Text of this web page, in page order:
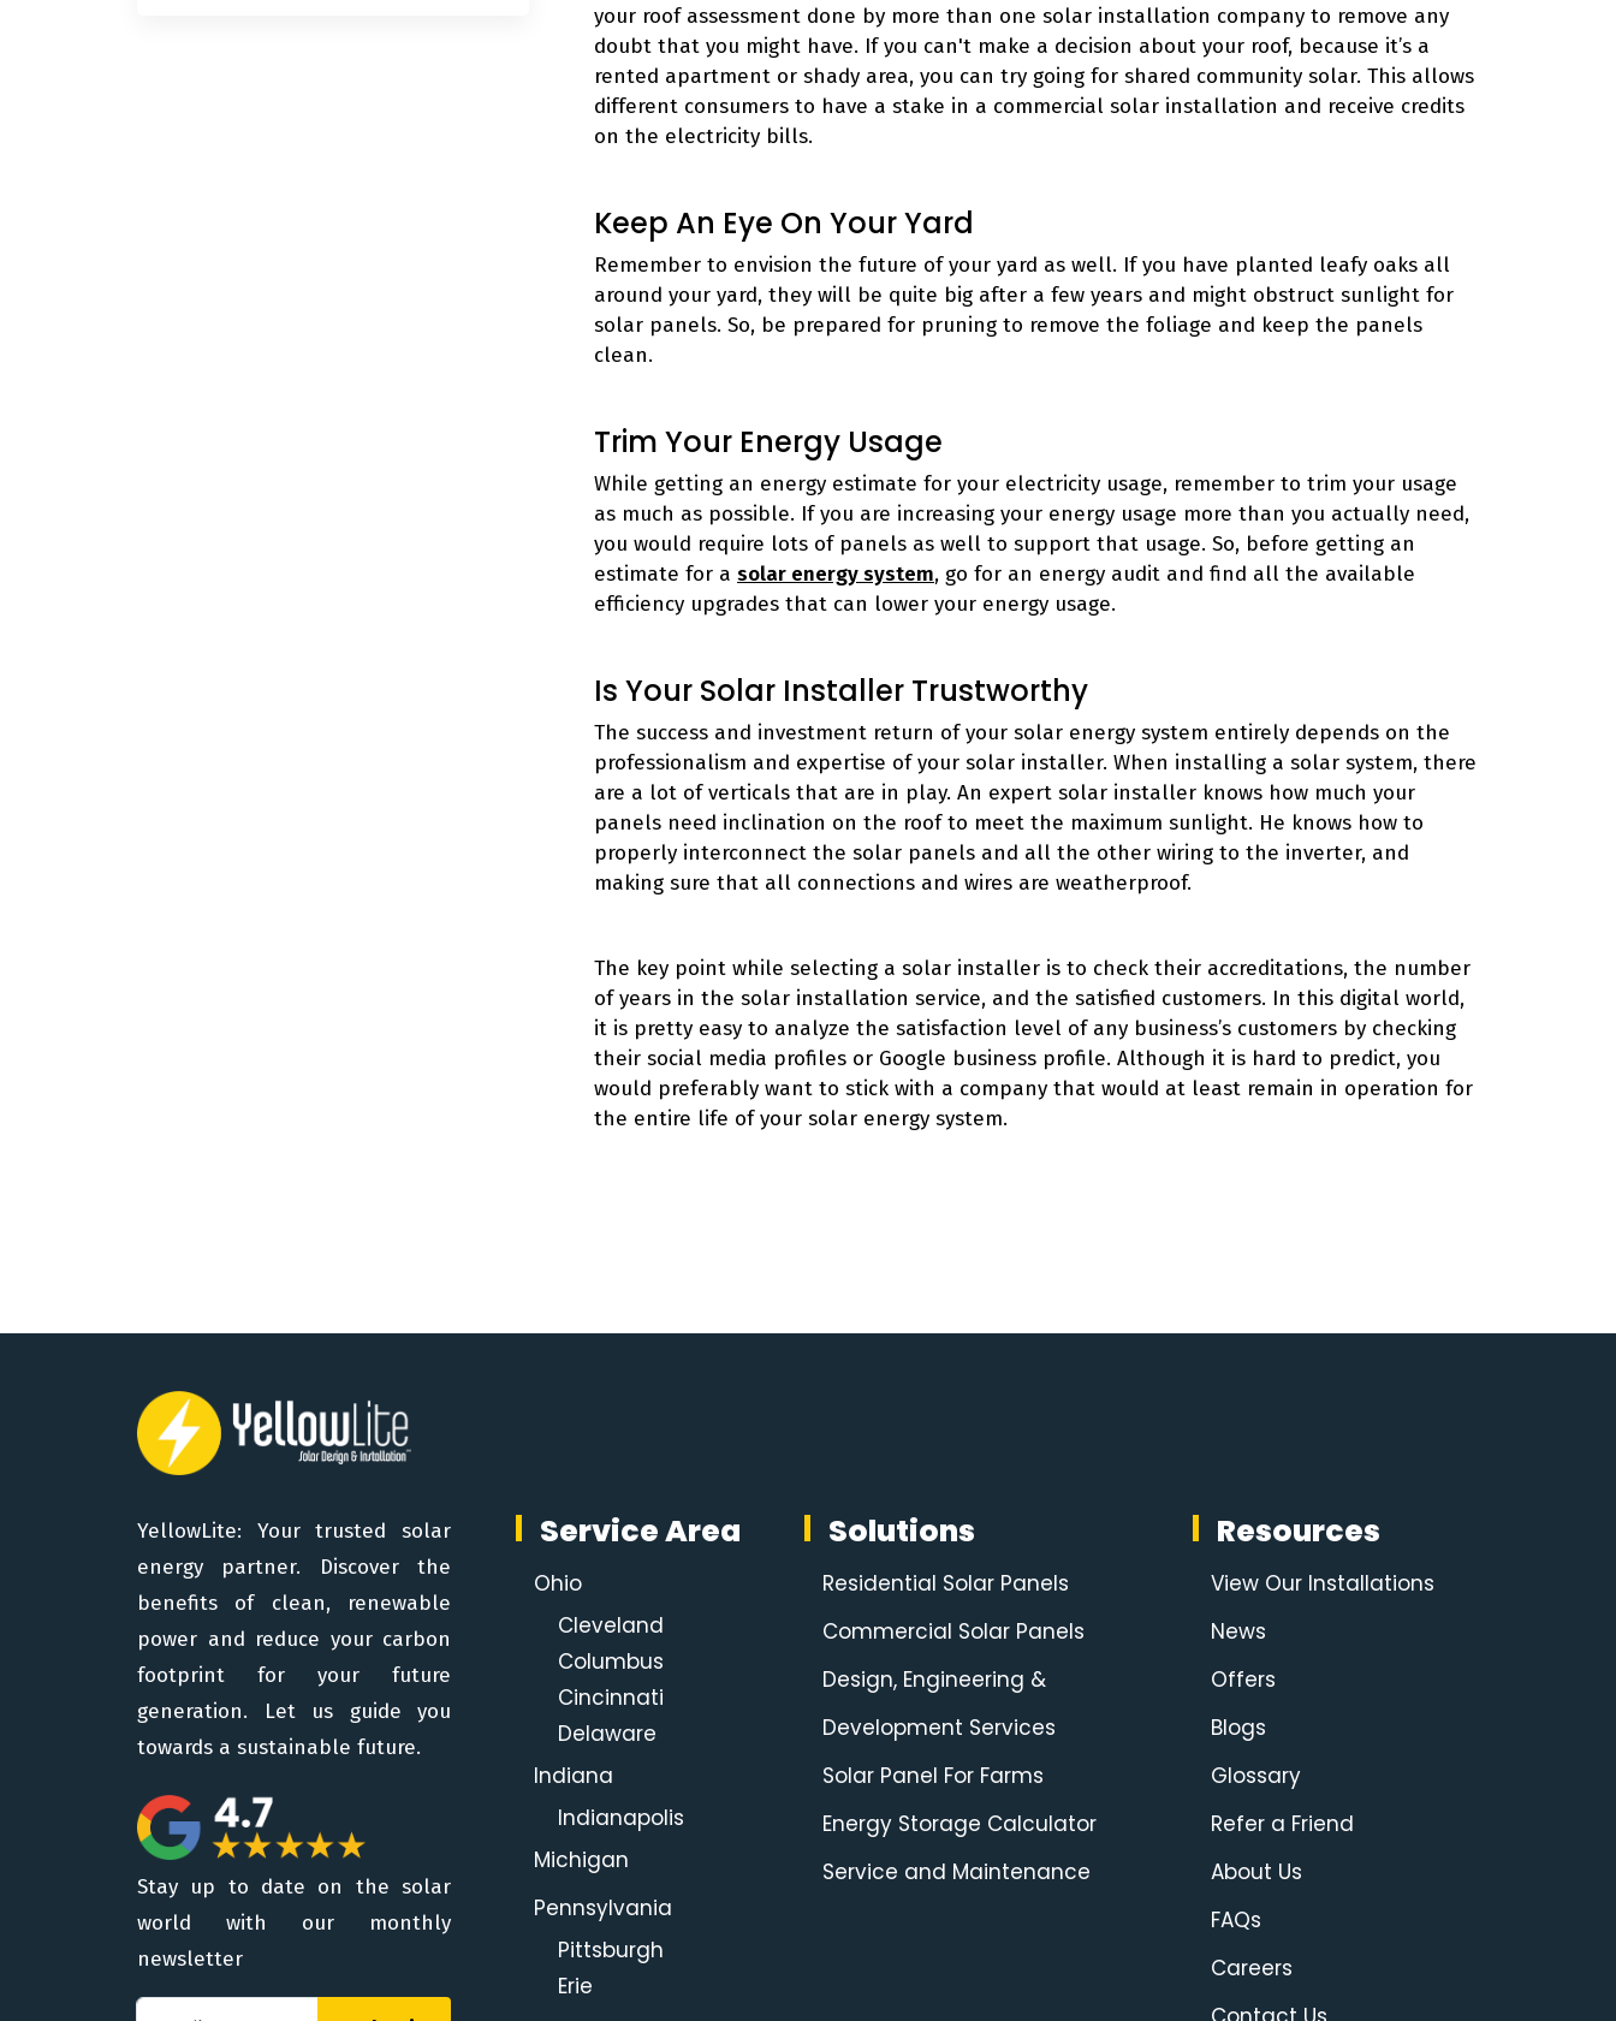
your roof assessment done by more than one solar installation company to remove any
doubt that you might have. If you can't make a decision about your roof, because it’s a
rented apartment or shady area, you can try going for shared community solar. This allows
different consumers to have a stake in a commercial solar installation and receive credits
on the electricity bills.
Keep An Eye On Your Yard
Remember to envision the future of your yard as well. If you have planted leafy oaks all
around your yard, they will be quite big after a few years and might obstruct sunlight for
solar panels. So, be prepared for pruning to remove the foliage and keep the panels
clean.
Trim Your Energy Usage
While getting an energy estimate for your electricity usage, remember to trim your usage
as much as possible. If you are increasing your energy usage more than you actually need,
you would require lots of panels as well to support that usage. So, before getting an
estimate for a solar energy system, go for an energy audit and find all the available
efficiency upgrades that can lower your energy usage.
Is Your Solar Installer Trustworthy
The success and investment return of your solar energy system entirely depends on the
professionalism and expertise of your solar installer. When installing a solar system, there
are a lot of verticals that are in play. An expert solar installer knows how much your
panels need inclination on the roof to meet the maximum sunlight. He knows how to
properly interconnect the solar panels and all the other wiring to the inverter, and
making sure that all connections and wires are weatherproof.
The key point while selecting a solar installer is to check their accreditations, the number
of years in the solar installation service, and the satisfied customers. In this digital world,
it is pretty easy to analyze the satisfaction level of any business’s customers by checking
their social media profiles or Google business profile. Although it is hard to predict, you
would preferably want to stick with a company that would at least remain in operation for
the entire life of your solar energy system.
YellowLite: Your trusted solar
energy partner. Discover the
benefits of clean, renewable
power and reduce your carbon
footprint for your future
generation. Let us guide you
towards a sustainable future.
Stay up to date on the solar
world with our monthly
newsletter
Service Area
Ohio
Cleveland
Columbus
Cincinnati
Delaware
Indiana
Indianapolis
Michigan
Pennsylvania
Pittsburgh
Erie
Solutions
Residential Solar Panels
Commercial Solar Panels
Design, Engineering &
Development Services
Solar Panel For Farms
Energy Storage Calculator
Service and Maintenance
Resources
View Our Installations
News
Offers
Blogs
Glossary
Refer a Friend
About Us
FAQs
Careers